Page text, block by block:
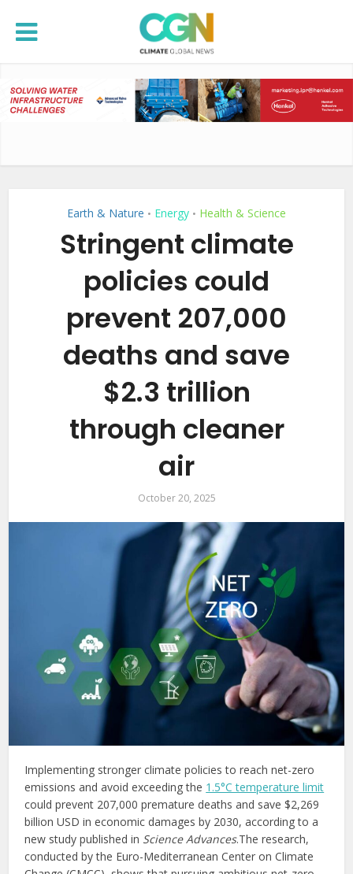
Earth & Nature • Energy • Health & Science
Stringent climate
policies could
prevent 207,000
deaths and save
$2.3 trillion
through cleaner
air
October 20, 2025
Implementing stronger climate policies to reach net-zero
emissions and avoid exceeding the 1.5°C temperature limit
could prevent 207,000 premature deaths and save $2,269
billion USD in economic damages by 2030, according to a
new study published in Science Advances.The research,
conducted by the Euro-Mediterranean Center on Climate